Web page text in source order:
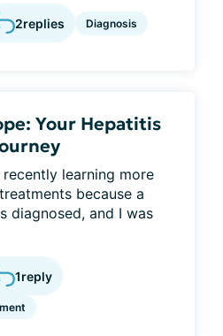
2replies Diagnosis
Your Hepatitis
learning more
because a
diagnosed, and I was
1reply